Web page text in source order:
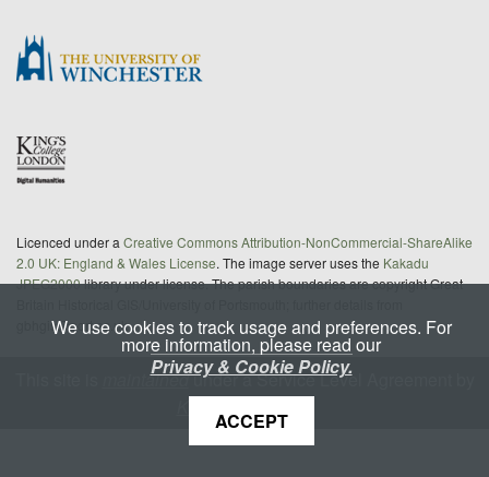
Licenced under a Creative Commons Attribution-NonCommercial-ShareAlike
2.0 UK: England & Wales License. The image server uses the Kakadu
JPEG2000library under license. The parish boundaries are copyright Great
gbhgis@port.ac.uk
maintainedunder a Service Level Agreement by
We use cookies to track usage and preferences. For
more information, please read our
Privacy & Cookie Policy.
ACCEPT